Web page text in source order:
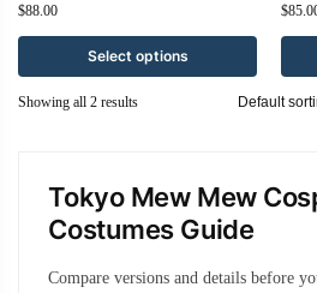
$88.00
Select options
$
Showing all 2 results
Tokyo Mew Mew
Costumes Guide
Compare versions and details before